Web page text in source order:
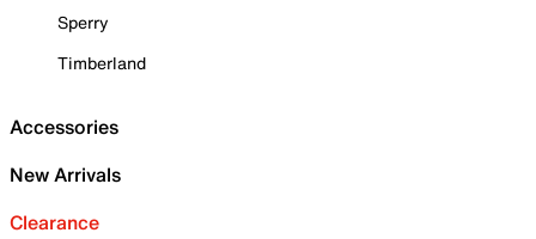
Sperry
Timberland
Accessories
New Arrivals
Clearance